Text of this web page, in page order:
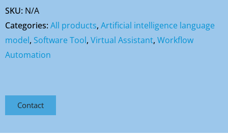
SKU: N/A
Categories:All products, Artificial intelligence language
model, Software Tool, Virtual Assistant, Workflow
Automation
Contact